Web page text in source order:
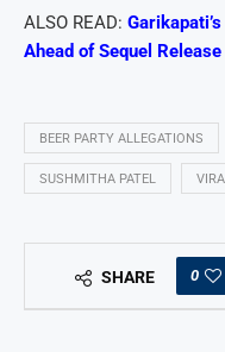
ALSO READ:
Ahead of Sequel Release
BEER PARTY ALLEGATIONS
SUSHMITHA PATEL
SHARE 0